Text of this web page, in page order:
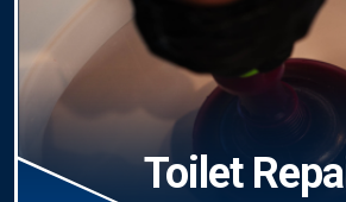
Toilet